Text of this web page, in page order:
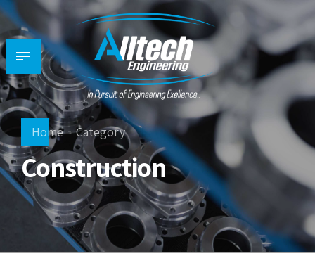
Home Category
Construction